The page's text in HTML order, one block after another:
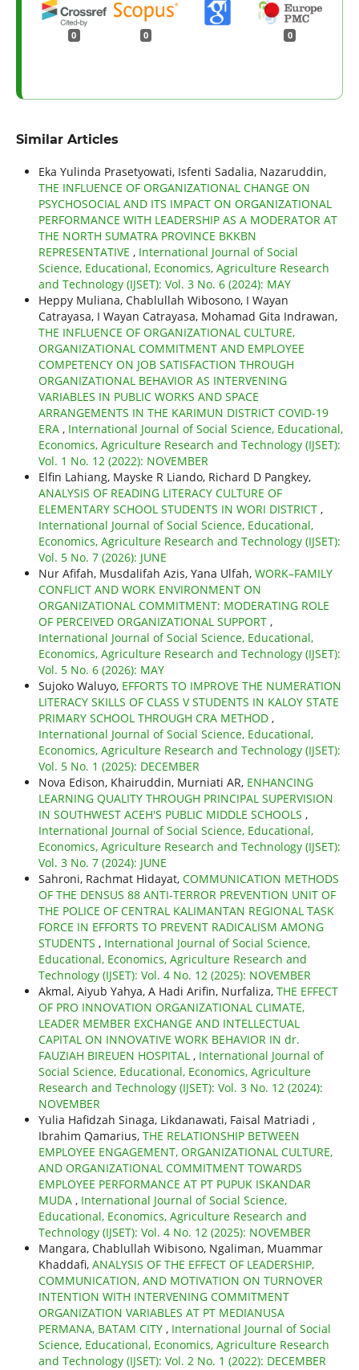
0 0 0
Similar Articles
Eka Yulinda Prasetyowati, Isfenti Sadalia, Nazaruddin,
THE INFLUENCE OF ORGANIZATIONAL CHANGE ON
PSYCHOSOCIAL AND ITS IMPACT ON ORGANIZATIONAL
PERFORMANCE WITH LEADERSHIP AS A MODERATOR AT
THE NORTH SUMATRA PROVINCE BKKBN
REPRESENTATIVE , International Journal of Social
Science, Educational, Economics, Agriculture Research
and Technology (IJSET): Vol. 3 No. 6 (2024): MAY
Heppy Muliana, Chablullah Wibosono, I Wayan
Catrayasa, I Wayan Catrayasa, Mohamad Gita Indrawan,
THE INFLUENCE OF ORGANIZATIONAL CULTURE,
ORGANIZATIONAL COMMITMENT AND EMPLOYEE
COMPETENCY ON JOB SATISFACTION THROUGH
ORGANIZATIONAL BEHAVIOR AS INTERVENING
VARIABLES IN PUBLIC WORKS AND SPACE
ARRANGEMENTS IN THE KARIMUN DISTRICT COVID-19
ERA , International Journal of Social Science, Educational,
Economics, Agriculture Research and Technology (IJSET):
Vol. 1 No. 12 (2022): NOVEMBER
Elfin Lahiang, Mayske R Liando, Richard D Pangkey,
ANALYSIS OF READING LITERACY CULTURE OF
ELEMENTARY SCHOOL STUDENTS IN WORI DISTRICT ,
International Journal of Social Science, Educational,
Economics, Agriculture Research and Technology (IJSET):
Vol. 5 No. 7 (2026): JUNE
Nur Afifah, Musdalifah Azis, Yana Ulfah, WORK–FAMILY
CONFLICT AND WORK ENVIRONMENT ON
ORGANIZATIONAL COMMITMENT: MODERATING ROLE
OF PERCEIVED ORGANIZATIONAL SUPPORT ,
International Journal of Social Science, Educational,
Economics, Agriculture Research and Technology (IJSET):
Vol. 5 No. 6 (2026): MAY
Sujoko Waluyo, EFFORTS TO IMPROVE THE NUMERATION
LITERACY SKILLS OF CLASS V STUDENTS IN KALOY STATE
PRIMARY SCHOOL THROUGH CRA METHOD ,
International Journal of Social Science, Educational,
Economics, Agriculture Research and Technology (IJSET):
Vol. 5 No. 1 (2025): DECEMBER
Nova Edison, Khairuddin, Murniati AR, ENHANCING
LEARNING QUALITY THROUGH PRINCIPAL SUPERVISION
IN SOUTHWEST ACEH'S PUBLIC MIDDLE SCHOOLS ,
International Journal of Social Science, Educational,
Economics, Agriculture Research and Technology (IJSET):
Vol. 3 No. 7 (2024): JUNE
Sahroni, Rachmat Hidayat, COMMUNICATION METHODS
OF THE DENSUS 88 ANTI-TERROR PREVENTION UNIT OF
THE POLICE OF CENTRAL KALIMANTAN REGIONAL TASK
FORCE IN EFFORTS TO PREVENT RADICALISM AMONG
STUDENTS , International Journal of Social Science,
Educational, Economics, Agriculture Research and
Technology (IJSET): Vol. 4 No. 12 (2025): NOVEMBER
Akmal, Aiyub Yahya, A Hadi Arifin, Nurfaliza, THE EFFECT
OF PRO INNOVATION ORGANIZATIONAL CLIMATE,
LEADER MEMBER EXCHANGE AND INTELLECTUAL
CAPITAL ON INNOVATIVE WORK BEHAVIOR IN dr.
FAUZIAH BIREUEN HOSPITAL , International Journal of
Social Science, Educational, Economics, Agriculture
Research and Technology (IJSET): Vol. 3 No. 12 (2024):
NOVEMBER
Yulia Hafidzah Sinaga, Likdanawati, Faisal Matriadi ,
Ibrahim Qamarius, THE RELATIONSHIP BETWEEN
EMPLOYEE ENGAGEMENT, ORGANIZATIONAL CULTURE,
AND ORGANIZATIONAL COMMITMENT TOWARDS
EMPLOYEE PERFORMANCE AT PT PUPUK ISKANDAR
MUDA , International Journal of Social Science,
Educational, Economics, Agriculture Research and
Technology (IJSET): Vol. 4 No. 12 (2025): NOVEMBER
Mangara, Chablullah Wibisono, Ngaliman, Muammar
Khaddafi, ANALYSIS OF THE EFFECT OF LEADERSHIP,
COMMUNICATION, AND MOTIVATION ON TURNOVER
INTENTION WITH INTERVENING COMMITMENT
ORGANIZATION VARIABLES AT PT MEDIANUSA
PERMANA, BATAM CITY , International Journal of Social
Science, Educational, Economics, Agriculture Research
and Technology (IJSET): Vol. 2 No. 1 (2022): DECEMBER